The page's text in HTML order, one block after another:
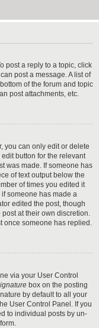
post a reply to a topic, click
post a message. A list of
of the forum and topic
post attachments, etc.
you can only edit or delete
button for the relevant
was made. If someone has
of text output below the
of times you edited it
someone has made a
edited the post, though
post at their own discretion.
once someone has replied.
via your User Control
box on the posting
by default to all your
User Control Panel. If you
to individual posts by un-